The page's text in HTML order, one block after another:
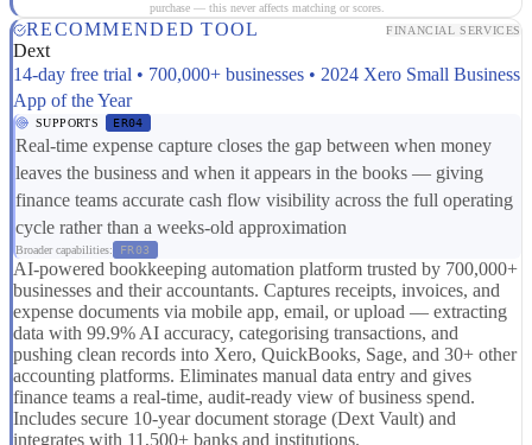
purchase — this never affects matching or scores.
RECOMMENDED TOOL FINANCIAL SERVICES
Dext
14-day free trial • 700,000+ businesses • 2024 Xero Small Business
App of the Year
SUPPORTS ER04
Real-time expense capture closes the gap between when money
leaves the business and when it appears in the books — giving
finance teams accurate cash flow visibility across the full operating
cycle rather than a weeks-old approximation
Broader capabilities: FR03
AI-powered bookkeeping automation platform trusted by 700,000+
businesses and their accountants. Captures receipts, invoices, and
expense documents via mobile app, email, or upload — extracting
data with 99.9% AI accuracy, categorising transactions, and
pushing clean records into Xero, QuickBooks, Sage, and 30+ other
accounting platforms. Eliminates manual data entry and gives
finance teams a real-time, audit-ready view of business spend.
Includes secure 10-year document storage (Dext Vault) and
integrates with 11,500+ banks and institutions.